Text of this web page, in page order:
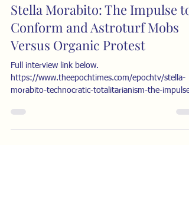
Stella Morabito: The Impulse to
Conform and Astroturf Mobs
Versus Organic Protest
Full interview link below.
https://www.theepochtimes.com/epochtv/stella-
morabito-technocratic-totalitarianism-the-impulse-